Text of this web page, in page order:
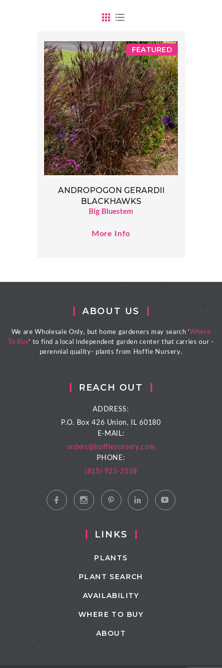
ANDROPOGON GERARDII
BLACKHAWKS
Big Bluestem
FEATURED
More Info
ABOUT US
We are Wholesale Only, but home gardeners may search 'Where
To Buy' to find a local independent garden center that carries our -
perennial quality- plants from Hoffie Nursery.
REACH OUT
ADDRESS:
P.O. Box 426 Union, IL 60180
E-MAIL:
orders@hoffienursery.com
PHONE:
(815) 923-2518
LINKS
PLANTS
PLANT SEARCH
AVAILABILITY
WHERE TO BUY
ABOUT